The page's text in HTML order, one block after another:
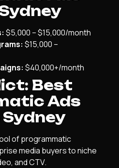
$5,000 – $15,000/month
$15,000 –
$40,000+/month
Best
Ads
of programmatic
media buyers to niche
and CTV.